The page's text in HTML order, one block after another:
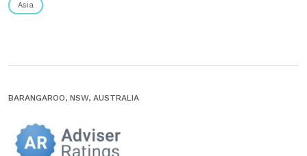
Asia
BARANGAROO, NSW, AUSTRALIA